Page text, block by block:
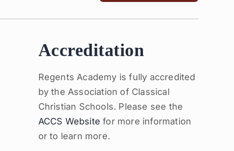
Accreditation
Regents Academy is fully accredited
by the Association of Classical
Christian Schools. Please see the
ACCS Website for more information
or to learn more.